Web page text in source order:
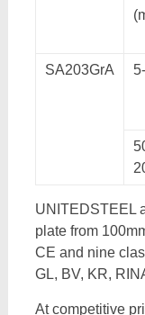
SA203GrA
UNITEDSTEEL
plate from
CE and nine
GL, BV, KR,
At competitive